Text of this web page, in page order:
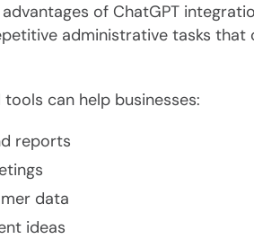
of ChatGPT
administrative tasks that
can help businesses:
reports
data
ideas